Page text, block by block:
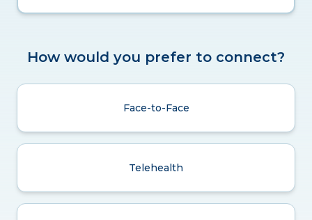
How would you prefer to connect?
Face-to-Face
Telehealth